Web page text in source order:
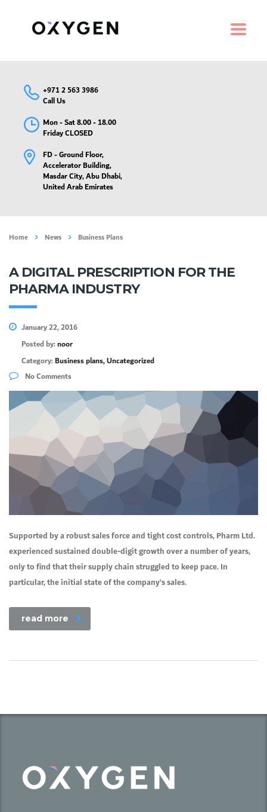
+971 2 563 3986
Call Us
Mon - Sat 8.00 - 18.00
Friday CLOSED
FD - Ground Floor,
Accelerator Building,
Masdar City, Abu Dhabi,
United Arab Emirates
Home News Business Plans
A DIGITAL PRESCRIPTION FOR THE
PHARMA INDUSTRY
January 22, 2016
Posted by:noor
Category:Business plans, Uncategorized
No Comments
Supported by a robust sales force and tight cost controls, Pharm Ltd.
experienced sustained double-digit growth over a number of years,
only to find that their supply chain struggled to keep pace. In
particular, the initial state of the company’s sales.
read more